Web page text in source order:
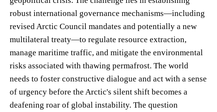
robust international governance mechanisms—including
revised Arctic Council mandates and potentially a new
multilateral treaty—to regulate resource extraction,
manage maritime traffic, and mitigate the environmental
risks associated with thawing permafrost. The world
needs to foster constructive dialogue and act with a sense
of urgency before the Arctic's silent shift becomes a
deafening roar of global instability. The question